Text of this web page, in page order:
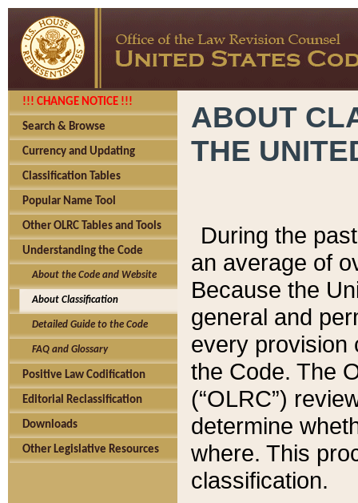
!!! CHANGE NOTICE !!!
Search & Browse
Currency and Updating
Classification Tables
Popular Name Tool
Other OLRC Tables and Tools
Understanding the Code
About the Code and Website
About Classification
Detailed Guide to the Code
FAQ and Glossary
Positive Law Codification
Editorial Reclassification
Downloads
Other Legislative Resources
ABOUT
THE
During the
an average of
Because the
general and
every provision
the Code. The
(“OLRC”)
determine
where. This
classification.